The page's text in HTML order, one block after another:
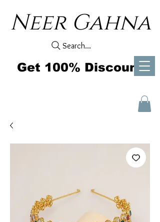
Neer Gahna
Search...
Get 100% Discount